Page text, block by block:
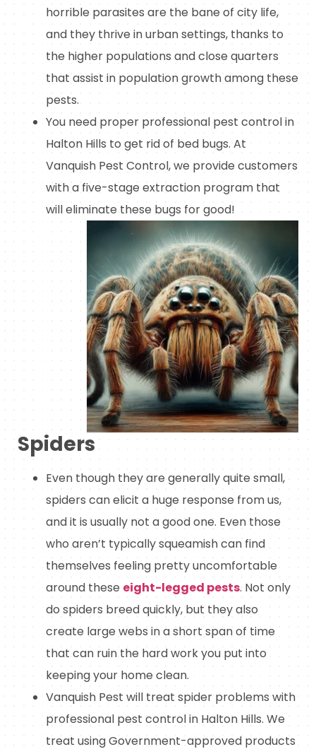
horrible parasites are the bane of city life,
and they thrive in urban settings, thanks to
the higher populations and close quarters
that assist in population growth among these
pests.
You need proper professional pest control in
Halton Hills to get rid of bed bugs. At
Vanquish Pest Control, we provide customers
with a five-stage extraction program that
will eliminate these bugs for good!
Spiders
Even though they are generally quite small,
spiders can elicit a huge response from us,
and it is usually not a good one. Even those
who aren’t typically squeamish can find
themselves feeling pretty uncomfortable
around these eight-legged pests. Not only
do spiders breed quickly, but they also
create large webs in a short span of time
that can ruin the hard work you put into
keeping your home clean.
Vanquish Pest will treat spider problems with
professional pest control in Halton Hills. We
treat using Government-approved products